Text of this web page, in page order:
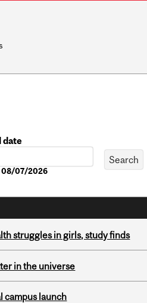
date
08/07/2026
struggles in girls, study finds
in the universe
campus launch